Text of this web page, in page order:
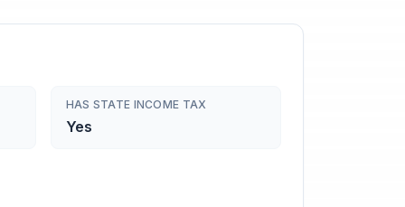
HAS STATE INCOME TAX
Yes